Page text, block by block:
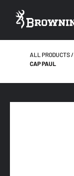
ALL PRODUCTS
CAP PAUL